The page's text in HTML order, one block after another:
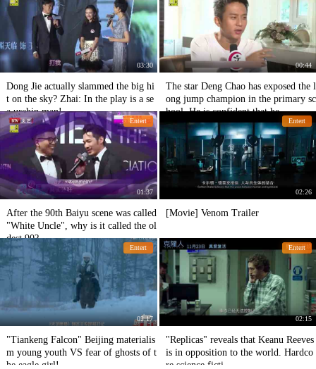
03:30
Dong Jie actually slammed the big hi
t on the sky? Zhai: In the play is a se
a urchin man!
00:44
The star Deng Chao has exposed the l
ong jump champion in the primary sc
hool. He is confident that he
Entert
01:37
After the 90th Baiyu scene was called
"White Uncle", why is it called the ol
dest 90?
Entert
02:26
[Movie] Venom Trailer
Entert
02:17
"Tiankeng Falcon" Beijing materialis
m young youth VS fear of ghosts of t
he eagle girl!
Entert
02:15
"Replicas" reveals that Keanu Reeves
is in opposition to the world. Hardco
re science ficti